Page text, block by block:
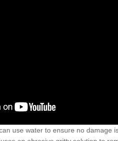
use water to ensure no damage